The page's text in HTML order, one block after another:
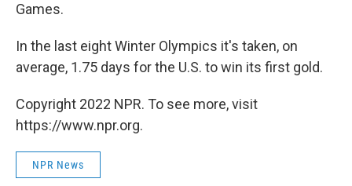
Games.
In the last eight Winter Olympics it's taken, on
average, 1.75 days for the U.S. to win its first gold.
Copyright 2022 NPR. To see more, visit
https://www.npr.org.
NPR News